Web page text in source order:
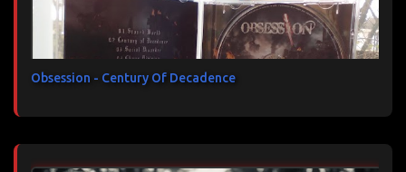
Obsession - Century Of Decadence